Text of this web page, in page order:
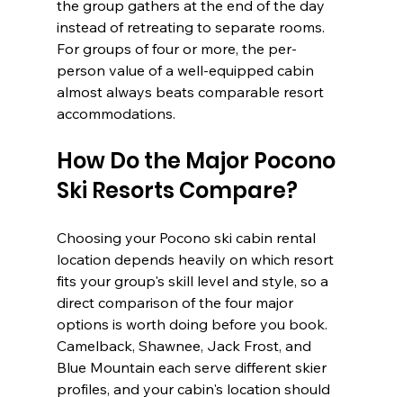
the group gathers at the end of the day
instead of retreating to separate rooms.
For groups of four or more, the per-
person value of a well-equipped cabin
almost always beats comparable resort
accommodations.
How Do the Major Pocono
Ski Resorts Compare?
Choosing your Pocono ski cabin rental
location depends heavily on which resort
fits your group's skill level and style, so a
direct comparison of the four major
options is worth doing before you book.
Camelback, Shawnee, Jack Frost, and
Blue Mountain each serve different skier
profiles, and your cabin's location should